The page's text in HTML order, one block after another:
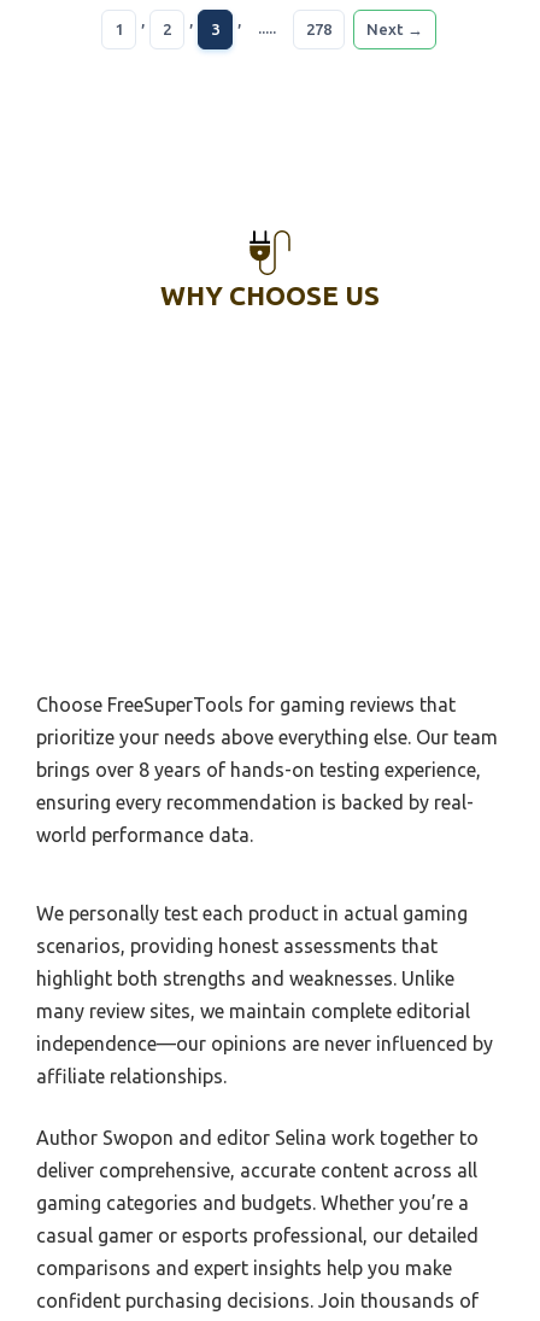
1 2 3 278 Next →
WHY CHOOSE US
Choose FreeSuperTools for gaming reviews that
prioritize your needs above everything else. Our team
brings over 8 years of hands-on testing experience,
ensuring every recommendation is backed by real-
world performance data.
We personally test each product in actual gaming
scenarios, providing honest assessments that
highlight both strengths and weaknesses. Unlike
many review sites, we maintain complete editorial
independence—our opinions are never influenced by
affiliate relationships.
Author Swopon and editor Selina work together to
deliver comprehensive, accurate content across all
gaming categories and budgets. Whether you’re a
casual gamer or esports professional, our detailed
comparisons and expert insights help you make
confident purchasing decisions. Join thousands of